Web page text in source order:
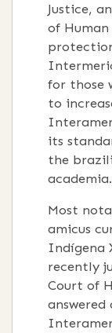
Justice,
of
for those
to
its
the
academia.
Most
amicus
Indígena
recently
Court of